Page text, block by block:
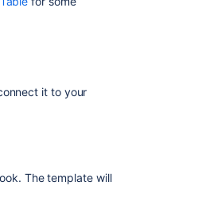
it to your
The template will